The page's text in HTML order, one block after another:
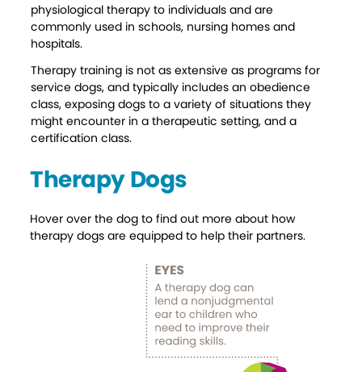
A Comforting Paw
physiological therapy to individuals and are
commonly used in schools, nursing homes and
hospitals.
Therapy training is not as extensive as programs for
service dogs, and typically includes an obedience
class, exposing dogs to a variety of situations they
might encounter in a therapeutic setting, and a
certification class.
Therapy Dogs
Hover over the dog to find out more about how
therapy dogs are equipped to help their partners.